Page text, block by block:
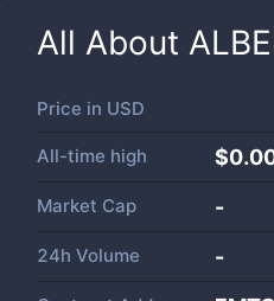
All About
Price in USD
All-time high
Market Cap -
24h Volume -